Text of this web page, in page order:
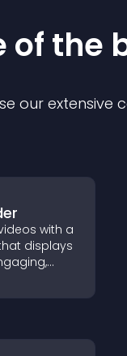
of the
our
with a
displays
and